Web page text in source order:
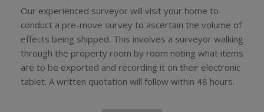
Our experienced surveyor will visit your home to
conduct a pre-move survey to ascertain the volume of
effects being shipped. This involves a surveyor walking
through the property room by room noting what items
are to be exported and recording it on their electronic
tablet. A written quotation will follow within 48 hours.